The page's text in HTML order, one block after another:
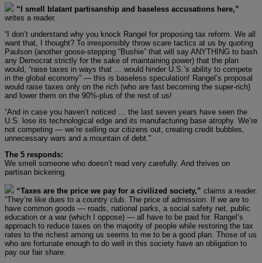
“I smell blatant partisanship and baseless accusations here,”
writes a reader.
“I don’t understand why you knock Rangel for proposing tax reform. We all
want that, I thought? To irresponsibly throw scare tactics at us by quoting
Paulson (another goose-stepping “Bushie” that will say ANYTHING to bash
any Democrat strictly for the sake of maintaining power) that the plan
would, “raise taxes in ways that … would hinder U.S.’s ability to compete
in the global economy” — this is baseless speculation! Rangel’s proposal
would raise taxes only on the rich (who are fast becoming the super-rich)
and lower them on the 90%-plus of the rest of us!
“And in case you haven’t noticed … the last seven years have seen the
U.S. lose its technological edge and its manufacturing base atrophy. We’re
not competing — we’re selling our citizens out, creating credit bubbles,
unnecessary wars and a mountain of debt.”
The 5 responds:
We smell someone who doesn’t read very carefully. And thrives on
partisan bickering.
“Taxes are the price we pay for a civilized society,” claims a reader.
“They’re like dues to a country club. The price of admission. If we are to
have common goods — roads, national parks, a social safety net, public
education or a war (which I oppose) — all have to be paid for. Rangel’s
approach to reduce taxes on the majority of people while restoring the tax
rates to the richest among us seems to me to be a good plan. Those of us
who are fortunate enough to do well in this society have an obligation to
pay our fair share.